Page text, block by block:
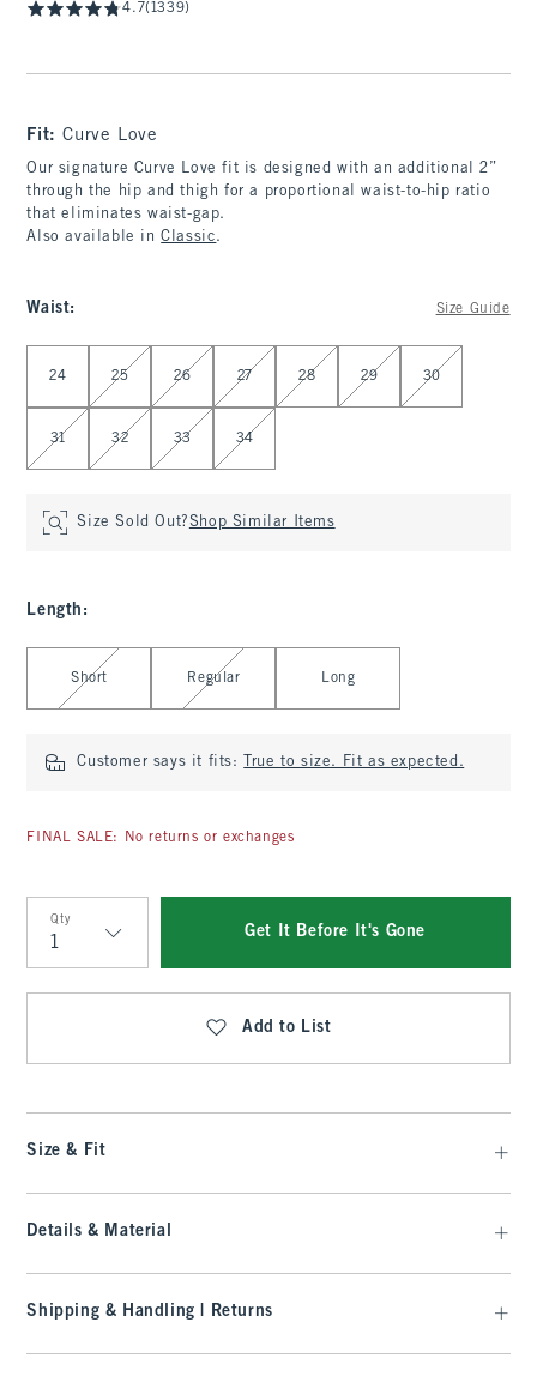
4.7(1339)
Fit:Curve Love
Our signature Curve Love fit is designed with an additional 2”
through the hip and thigh for a proportional waist-to-hip ratio
that eliminates waist-gap.
Also available inClassic.
Waist: Size Guide
24 25 26 27 28 29 30
31 32 33 34
Size Sold Out?Shop Similar Items
Length :
Select Length
Short Regular Long
Customer says it fits: True to size. Fit as expected.
FINAL SALE: No returns or exchanges
Qty
Qty
Get It Before It's Gone
Add to List
Size & Fit
Details & Material
Shipping & Handling | Returns